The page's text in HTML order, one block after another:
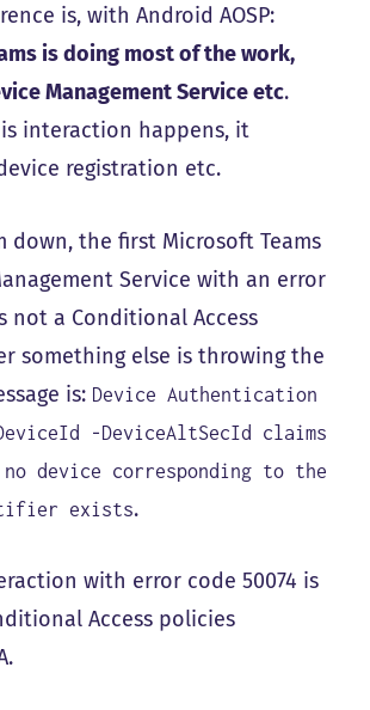
is, with Android AOSP:
is doing most of the work,
Management Service etc.
interaction happens, it
registration etc.
down, the first Microsoft Teams
Service with an error
not a Conditional Access
something else is throwing the
is: Device Authentication
-DeviceAltSecId claims
device corresponding to the
exists.
with error code 50074 is
Access policies